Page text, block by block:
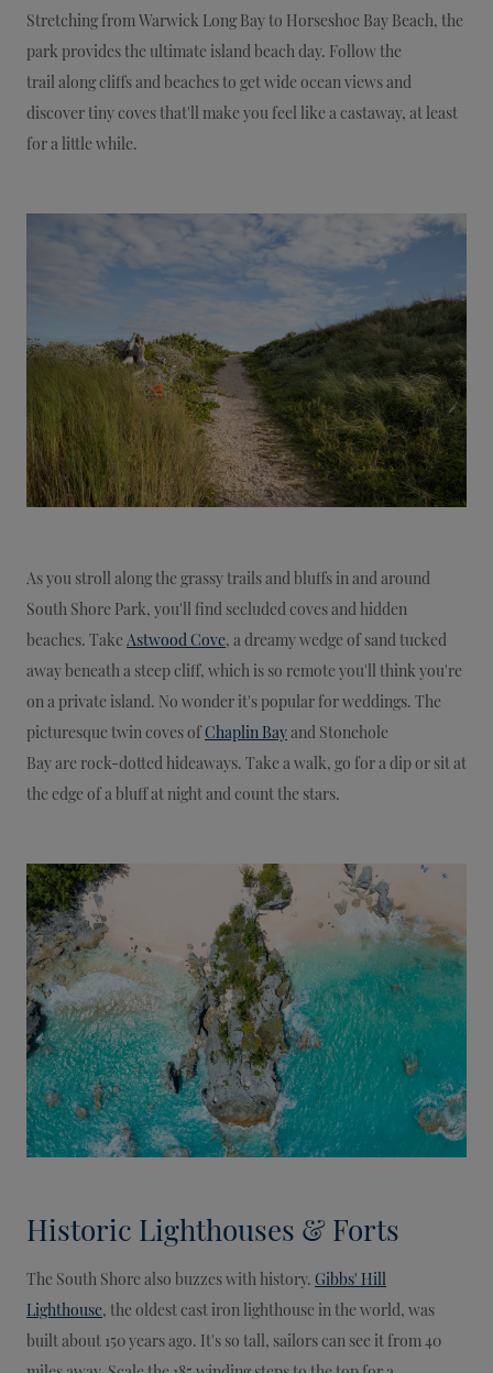
Stretching from Warwick Long Bay to Horseshoe Bay Beach, the
park provides the ultimate island beach day. Follow the
trail along cliffs and beaches to get wide ocean views and
discover tiny coves that'll make you feel like a castaway, at least
for a little while.
As you stroll along the grassy trails and bluffs in and around
South Shore Park, you'll find secluded coves and hidden
beaches. Take Astwood Cove , a dreamy wedge of sand tucked
away beneath a steep cliff, which is so remote you'll think you're
on a private island. No wonder it's popular for weddings. The
picturesque twin coves ofChaplin Bay and Stonehole
Bay are rock-dotted hideaways. Take a walk, go for a dip or sit at
the edge of a bluff at night and count the stars.
Historic Lighthouses & Forts
The South Shore also buzzes with history. Gibbs' Hill
Lighthouse , the oldest cast iron lighthouse in the world, was
built about 150 years ago. It's so tall, sailors can see it from 40